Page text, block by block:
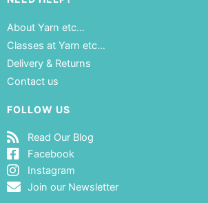
About Yarn etc…
Classes at Yarn etc…
Delivery & Returns
Contact us
FOLLOW US
Read Our Blog
Facebook
Instagram
Join our Newsletter